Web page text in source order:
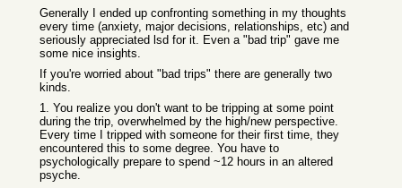
Generally I ended up confronting something in my thoughts
every time (anxiety, major decisions, relationships, etc) and
seriously appreciated lsd for it. Even a "bad trip" gave me
some nice insights.
If you're worried about "bad trips" there are generally two
kinds.
1. You realize you don't want to be tripping at some point
during the trip, overwhelmed by the high/new perspective.
Every time I tripped with someone for their first time, they
encountered this to some degree. You have to
psychologically prepare to spend ~12 hours in an altered
psyche.